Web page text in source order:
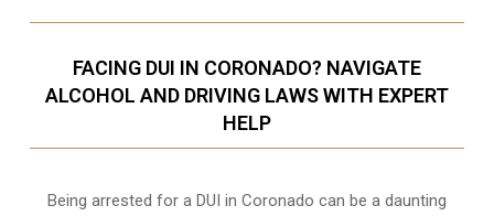
FACING DUI IN CORONADO? NAVIGATE
ALCOHOL AND DRIVING LAWS WITH EXPERT
HELP
Being arrested for a DUI in Coronado can be a daunting